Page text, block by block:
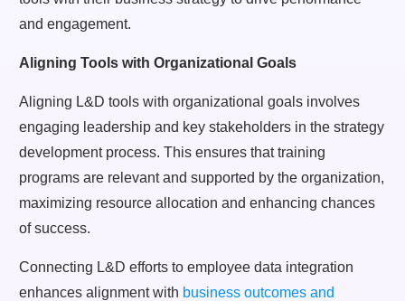
and engagement.
Aligning Tools with Organizational Goals
Aligning L&D tools with organizational goals involves
engaging leadership and key stakeholders in the strategy
development process. This ensures that training
programs are relevant and supported by the organization,
maximizing resource allocation and enhancing chances
of success.
Connecting L&D efforts to employee data integration
enhances alignment with business outcomes and